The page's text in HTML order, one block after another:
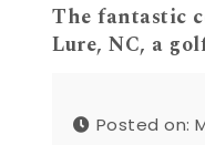
The fantastic
Lure, NC, a
Posted on: